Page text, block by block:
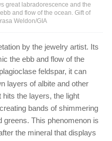
great labradorescence and the
and flow of the ocean. Gift of
Weldon/GIA
by the jewelry artist. Its
the ebb and flow of the
feldspar, it can
layers of albite and other
hits the layers, the light
bands of shimmering
greens. This phenomenon is
the mineral that displays